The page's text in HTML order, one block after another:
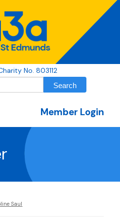
No. 803112
Member Login
Saul